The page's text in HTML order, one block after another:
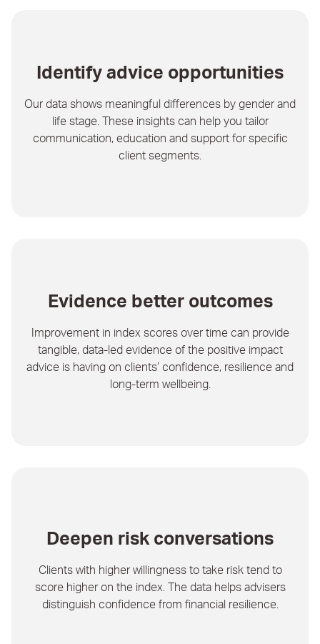
Identify advice opportunities
Our data shows meaningful differences by gender and
life stage. These insights can help you tailor
communication, education and support for specific
client segments.
Evidence better outcomes
Improvement in index scores over time can provide
tangible, data-led evidence of the positive impact
advice is having on clients’ confidence, resilience and
long-term wellbeing.
Deepen risk conversations
Clients with higher willingness to take risk tend to
score higher on the index. The data helps advisers
distinguish confidence from financial resilience.